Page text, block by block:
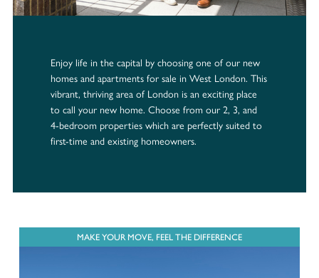
Enjoy life in the capital by choosing one of our new
homes and apartments for sale in West London. This
vibrant, thriving area of London is an exciting place
to call your new home. Choose from our 2, 3, and
4-bedroom properties which are perfectly suited to
first-time and existing homeowners.
MAKE YOUR MOVE, FEEL THE DIFFERENCE